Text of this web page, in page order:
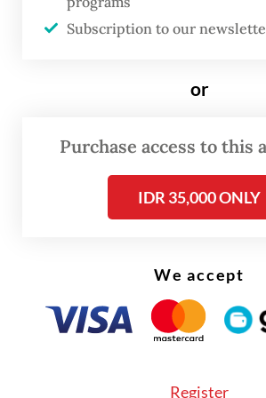
accumulating for decades. In
unemployment are no longer
potentially dangerous -
Youth unemployment (ages
higher than the national
rate, reaching approximately
compared with 4.9 percent
economic growth, roughly
Subscription to our
or
Purchase access to this
IDR 35,000 ONLY
We accept
Register